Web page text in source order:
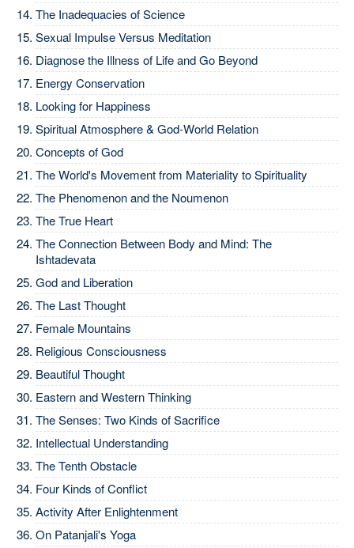
The Inadequacies of Science
Sexual Impulse Versus Meditation
Diagnose the Illness of Life and Go Beyond
Energy Conservation
Looking for Happiness
Spiritual Atmosphere & God-World Relation
Concepts of God
The World's Movement from Materiality to Spirituality
The Phenomenon and the Noumenon
The True Heart
The Connection Between Body and Mind: The
Ishtadevata
God and Liberation
The Last Thought
Female Mountains
Religious Consciousness
Beautiful Thought
Eastern and Western Thinking
The Senses: Two Kinds of Sacrifice
Intellectual Understanding
The Tenth Obstacle
Four Kinds of Conflict
Activity After Enlightenment
On Patanjali's Yoga